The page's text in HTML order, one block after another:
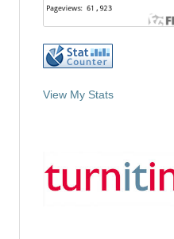
View My Stats